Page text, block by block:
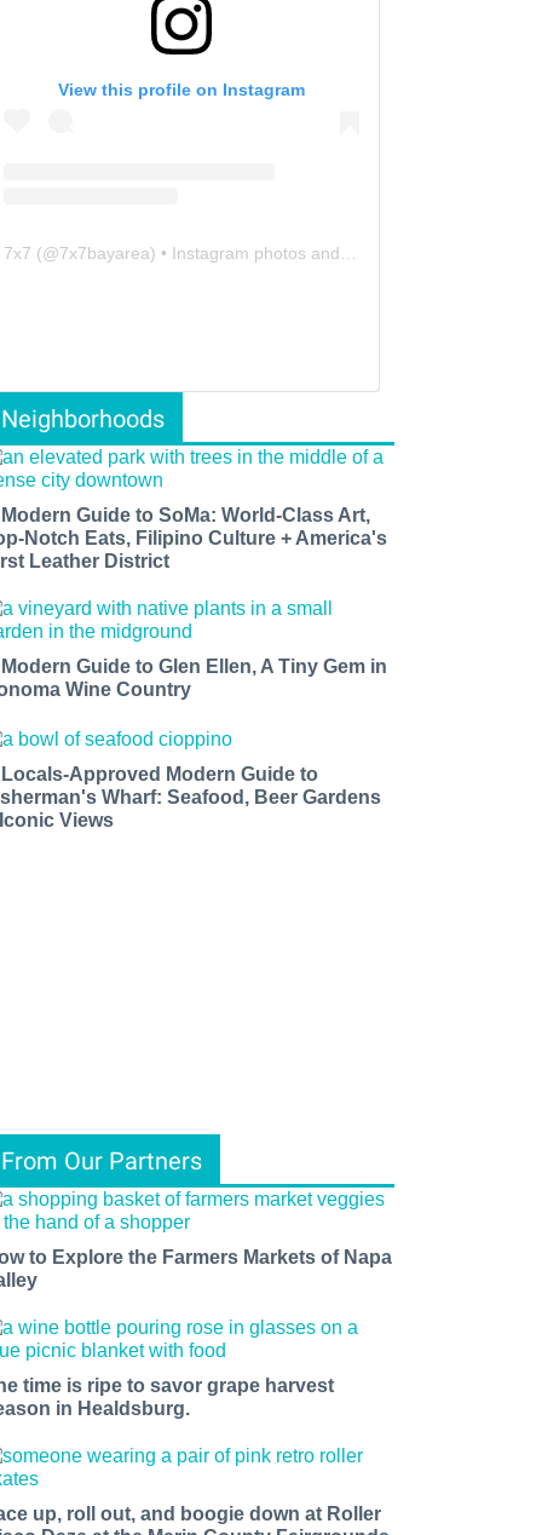
View this profile on Instagram
7x7 (@7x7bayarea) • Instagram photos and videos
Neighborhoods
Guide to SoMa: World-Class Art,
Notch Eats, Filipino Culture + America's
Leather District
Guide to Glen Ellen, A Tiny Gem in
Wine Country
Locals-Approved Modern Guide to
Wharf: Seafood, Beer Gardens
Views
From Our Partners
to Explore the Farmers Markets of Napa
time is ripe to savor grape harvest
in Healdsburg.
up, roll out, and boogie down at Roller